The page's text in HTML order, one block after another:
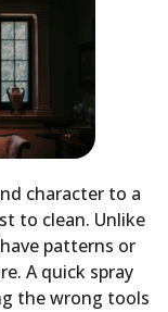
character to a
to clean. Unlike
patterns or
A quick spray
the wrong tools